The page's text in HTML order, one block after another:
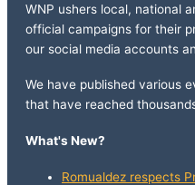
WNP ushers local, national
official campaigns for their
our social media accounts
We have published various
that have reached
What's New?
Romualdez respects